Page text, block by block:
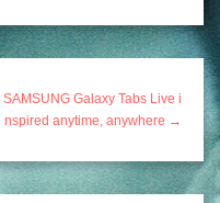
SAMSUNG Galaxy Tabs Live i
nspired anytime, anywhere →